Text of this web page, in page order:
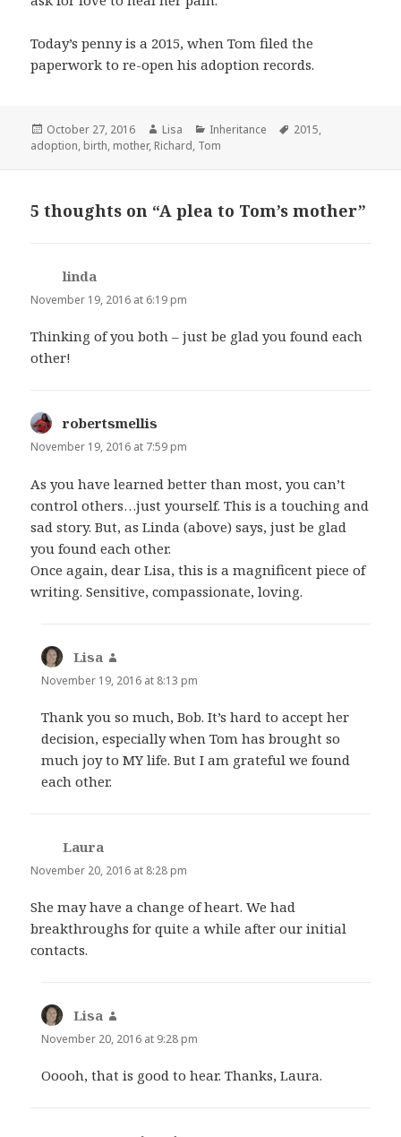
Today’s penny is a 2015, when Tom filed the
paperwork to re-open his adoption records.
Posted
on
October 27, 2016 Author
Lisa Categories
Inheritance Tags
2015,
adoption, birth, mother, Richard, Tom
5 thoughts on “A plea to Tom’s mother”
linda
November 19, 2016 at 6:19 pm
Thinking of you both – just be glad you found each
other!
robertsmellis
November 19, 2016 at 7:59 pm
As you have learned better than most, you can’t
control others…just yourself. This is a touching and
sad story. But, as Linda (above) says, just be glad
you found each other.
Once again, dear Lisa, this is a magnificent piece of
writing. Sensitive, compassionate, loving.
Lisa
November 19, 2016 at 8:13 pm
Thank you so much, Bob. It’s hard to accept her
decision, especially when Tom has brought so
much joy to MY life. But I am grateful we found
each other.
Laura
November 20, 2016 at 8:28 pm
She may have a change of heart. We had
breakthroughs for quite a while after our initial
contacts.
Lisa
November 20, 2016 at 9:28 pm
Ooooh, that is good to hear. Thanks, Laura.